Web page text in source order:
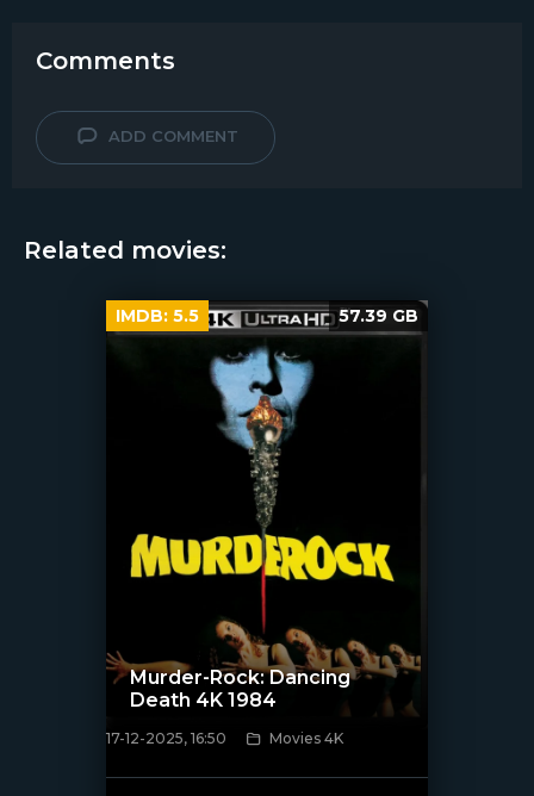
Comments
ADD COMMENT
Related movies:
[/xfnotgiven_poster]
Murder-Rock: Dancing
Death 4K 1984
17-12-2025, 16:50 Movies 4K
IMDB: 5.5 57.39 GB